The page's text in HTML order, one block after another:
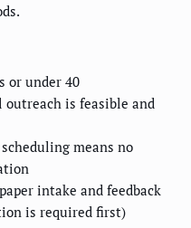
or under 40
is feasible and
means no
intake and feedback
is required first)